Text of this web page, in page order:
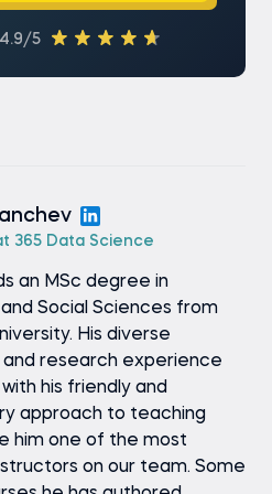
4.9/5
365 Data Science
an MSc degree in
Social Sciences from
His diverse
research experience
his friendly and
approach to teaching
him one of the most
on our team. Some